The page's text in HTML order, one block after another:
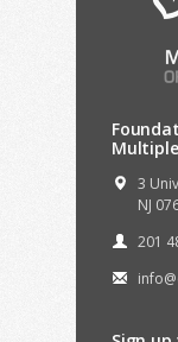
3
NJ
201